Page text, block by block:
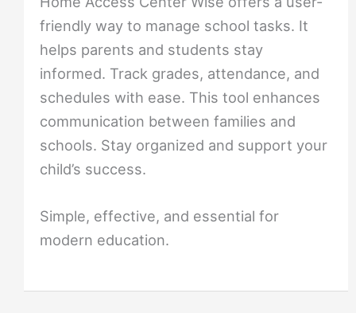
friendly way to manage school tasks. It
helps parents and students stay
informed. Track grades, attendance, and
schedules with ease. This tool enhances
communication between families and
schools. Stay organized and support your
child’s success.
Simple, effective, and essential for
modern education.